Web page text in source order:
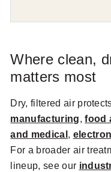
Where clean,
matters most
Dry, filtered air
manufacturing,food
and medical ,
For a broader air
lineup, see our